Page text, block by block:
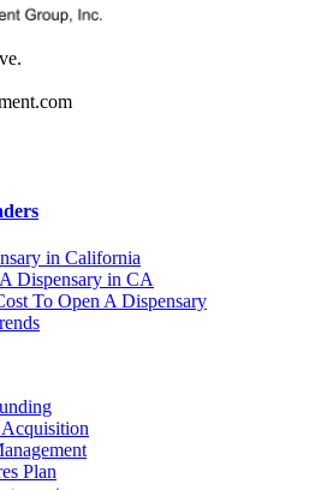
in California
Dispensary in CA
To Open A Dispensary
Plan